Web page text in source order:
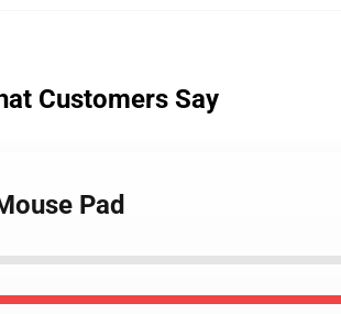
Customers Say
Pad